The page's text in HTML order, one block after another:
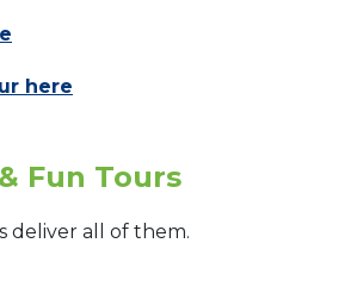
here
Fun Tours
deliver all of them.